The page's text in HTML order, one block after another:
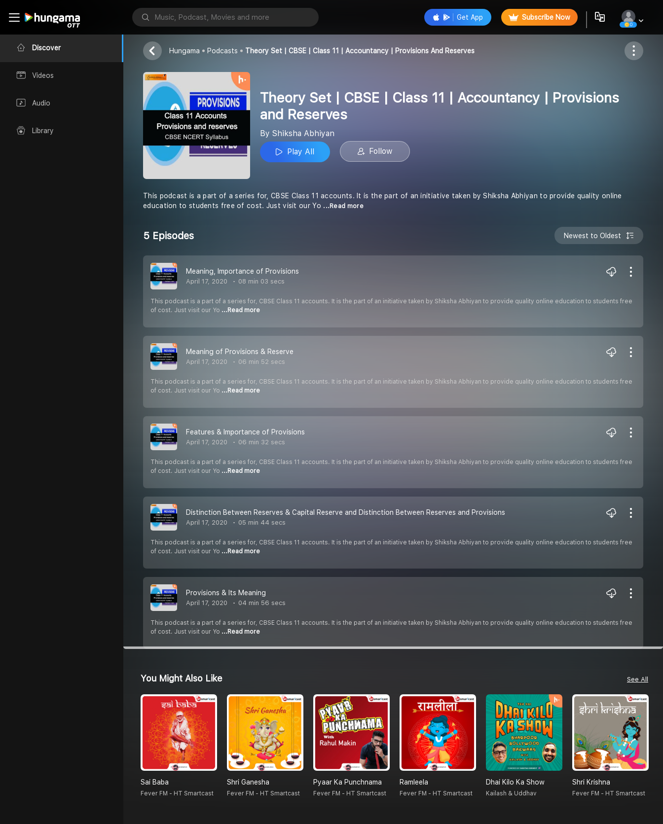
Discover
Videos
Audio
Library
Get App Subscribe Now
0
Shiksha Abhiyan
Follow
Hungama Podcasts Theory Set | CBSE | Class 11 | Accountancy | Provisions And Reserves
Theory Set | CBSE | Class 11 | Accountancy | Provisions
and Reserves
By Shiksha Abhiyan
Play All
Follow
This podcast is a part of a series for, CBSE Class 11 accounts. It is the part of an initiative taken by Shiksha Abhiyan to provide quality online
education to students free of cost. Just visit our Yo ...Read more
5 Episodes Newest to Oldest
Meaning, Importance of Provisions
April 17, 2020 08 min 03 secs
This podcast is a part of a series for, CBSE Class 11 accounts. It is the part of an initiative taken by Shiksha Abhiyan to provide quality online education to students free
of cost. Just visit our Yo ...Read more
Meaning of Provisions & Reserve
April 17, 2020 06 min 52 secs
This podcast is a part of a series for, CBSE Class 11 accounts. It is the part of an initiative taken by Shiksha Abhiyan to provide quality online education to students free
of cost. Just visit our Yo ...Read more
Features & Importance of Provisions
April 17, 2020 06 min 32 secs
This podcast is a part of a series for, CBSE Class 11 accounts. It is the part of an initiative taken by Shiksha Abhiyan to provide quality online education to students free
of cost. Just visit our Yo ...Read more
Distinction Between Reserves & Capital Reserve and Distinction Between Reserves and Provisions
April 17, 2020 05 min 44 secs
This podcast is a part of a series for, CBSE Class 11 accounts. It is the part of an initiative taken by Shiksha Abhiyan to provide quality online education to students free
of cost. Just visit our Yo ...Read more
Provisions & Its Meaning
April 17, 2020 04 min 56 secs
This podcast is a part of a series for, CBSE Class 11 accounts. It is the part of an initiative taken by Shiksha Abhiyan to provide quality online education to students free
of cost. Just visit our Yo ...Read more
You Might Also Like See All
Sai Baba
Fever FM - HT Smartcast
Shri Ganesha
Fever FM - HT Smartcast
Pyaar Ka Punchnama
Fever FM - HT Smartcast
Ramleela
Fever FM - HT Smartcast
Dhai Kilo Ka Show
Kailash & Uddhav
Shri Krishna
Fever FM - HT Smartcast